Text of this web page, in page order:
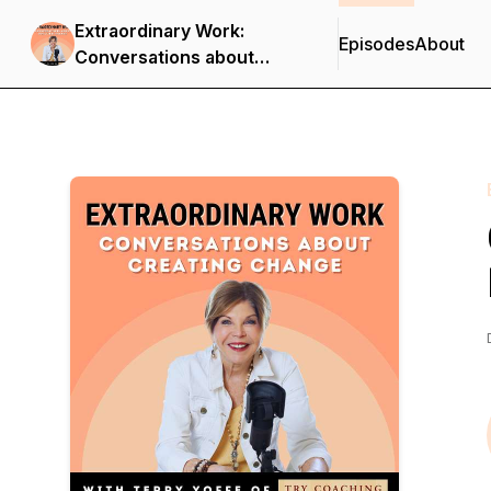
Extraordinary Work:
Conversations about
Creating Change
EpisodesAbout